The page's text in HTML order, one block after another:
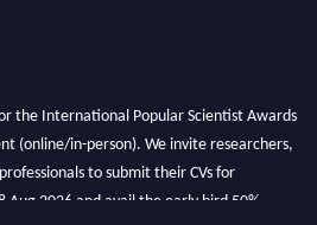
the International Popular Scientist Awards
(online/in-person). We invite researchers,
to submit their CVs for
Aug 2026 and avail the early bird 50%